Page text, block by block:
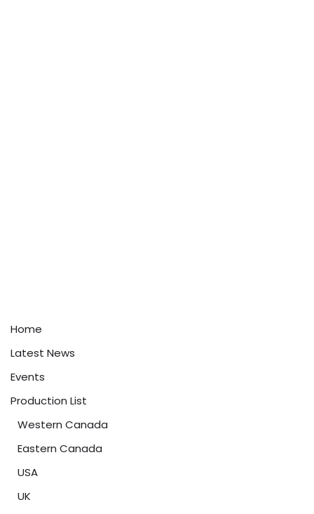
Home
Latest News
Events
Production List
Western Canada
Eastern Canada
USA
UK